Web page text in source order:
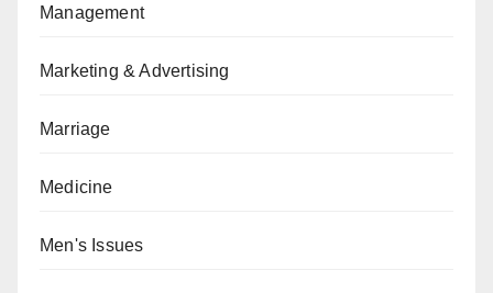
Management
Marketing & Advertising
Marriage
Medicine
Men's Issues